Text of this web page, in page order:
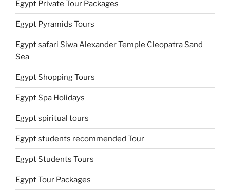
Egypt Private Tour Packages
Egypt Pyramids Tours
Egypt safari Siwa Alexander Temple Cleopatra Sand
Sea
Egypt Shopping Tours
Egypt Spa Holidays
Egypt spiritual tours
Egypt students recommended Tour
Egypt Students Tours
Egypt Tour Packages